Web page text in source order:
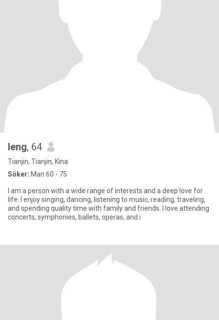
leng, 64
Tianjin, Tianjin, Kina
Söker: Man 60 - 75
I am a person with a wide range of interests and a deep love for
life. I enjoy singing, dancing, listening to music, reading, traveling,
and spending quality time with family and friends. I love attending
concerts, symphonies, ballets, operas, and i